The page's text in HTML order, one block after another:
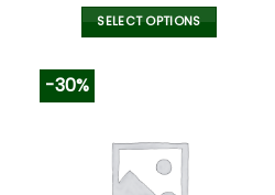
SELECT OPTIONS
variants.
The
options
-30%